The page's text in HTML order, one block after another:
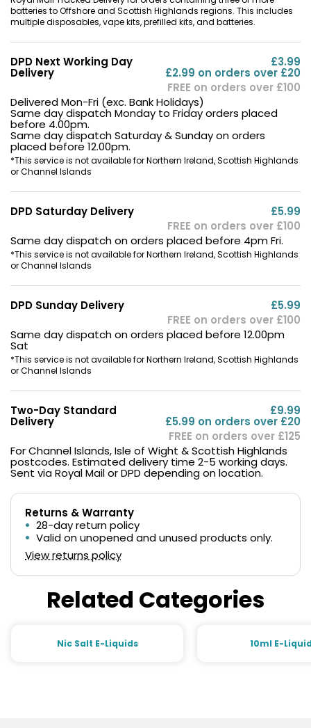
batteries to Offshore and Scottish Highlands regions. This includes
multiple disposables, vape kits, prefilled kits, and batteries.
DPD Next Working Day
Delivery
£3.99
£2.99 on orders over £20
FREE on orders over £100
Delivered Mon-Fri (exc. Bank Holidays)
Same day dispatch Monday to Friday orders placed
before 4.00pm.
Same day dispatch Saturday & Sunday on orders
placed before 12.00pm.
*This service is not available for Northern Ireland, Scottish Highlands
or Channel Islands
DPD Saturday Delivery
£5.99
FREE on orders over £100
Same day dispatch on orders placed before 4pm Fri.
*This service is not available for Northern Ireland, Scottish Highlands
or Channel Islands
DPD Sunday Delivery
£5.99
FREE on orders over £100
Same day dispatch on orders placed before 12.00pm
Sat
*This service is not available for Northern Ireland, Scottish Highlands
or Channel Islands
Two-Day Standard
Delivery
£9.99
£5.99 on orders over £20
FREE on orders over £125
For Channel Islands, Isle of Wight & Scottish Highlands
postcodes. Estimated delivery time 2-5 working days.
Sent via Royal Mail or DPD depending on location.
Returns & Warranty
28-day return policy
Valid on unopened and unused products only.
View returns policy
Related Categories
Nic Salt E-Liquids 10ml E-